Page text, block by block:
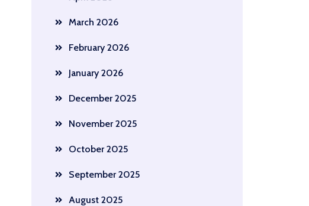
March 2026
February 2026
January 2026
December 2025
November 2025
October 2025
September 2025
August 2025